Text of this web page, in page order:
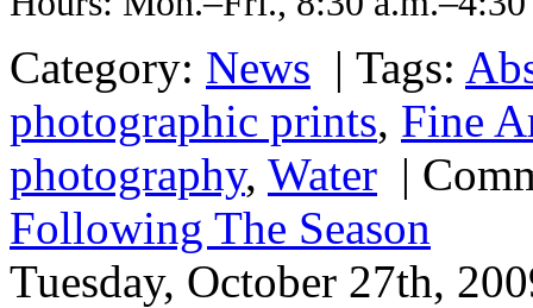
Category: News | Tags:
photographic prints, Fine
photography, Water |
Following The Season
Tuesday, October 27th,